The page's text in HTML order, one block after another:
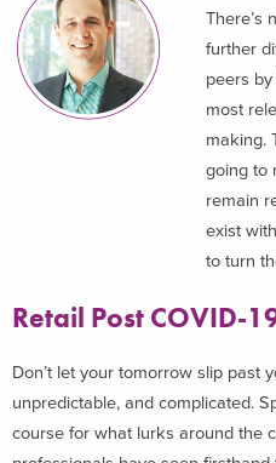
There’s
further
peers
most
making.
going to
remain
exist
to turn
Retail Post COVID-
Don’t let your tomorrow slip past
unpredictable, and complicated.
course for what lurks around the